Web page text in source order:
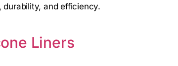
and efficiency.
Liners